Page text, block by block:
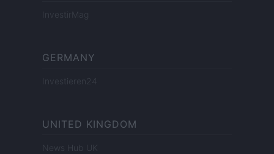
InvestirMag
GERMANY
Investieren24
UNITED KINGDOM
News Hub UK